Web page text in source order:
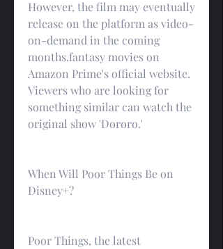
However, the film may eventually
release on the platform as video-
on-demand in the coming
months.fantasy movies on
Amazon Prime's official website.
Viewers who are looking for
something similar can watch the
original show 'Dororo.'
When Will Poor Things Be on
Disney+?
Poor Things, the latest